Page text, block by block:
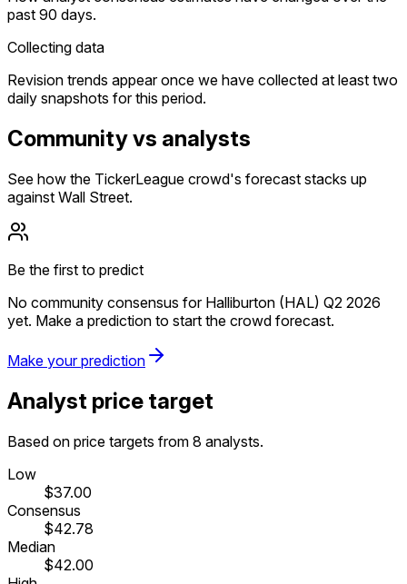
past 90 days.
Collecting data
Revision trends appear once we have collected at least two
daily snapshots for this period.
Community vs analysts
See how the TickerLeague crowd's forecast stacks up
against Wall Street.
Be the first to predict
No community consensus for Halliburton (HAL) Q2 2026
yet. Make a prediction to start the crowd forecast.
Make your prediction
Analyst price target
Based on price targets from 8 analysts.
Low
$37.00
Consensus
$42.78
Median
$42.00